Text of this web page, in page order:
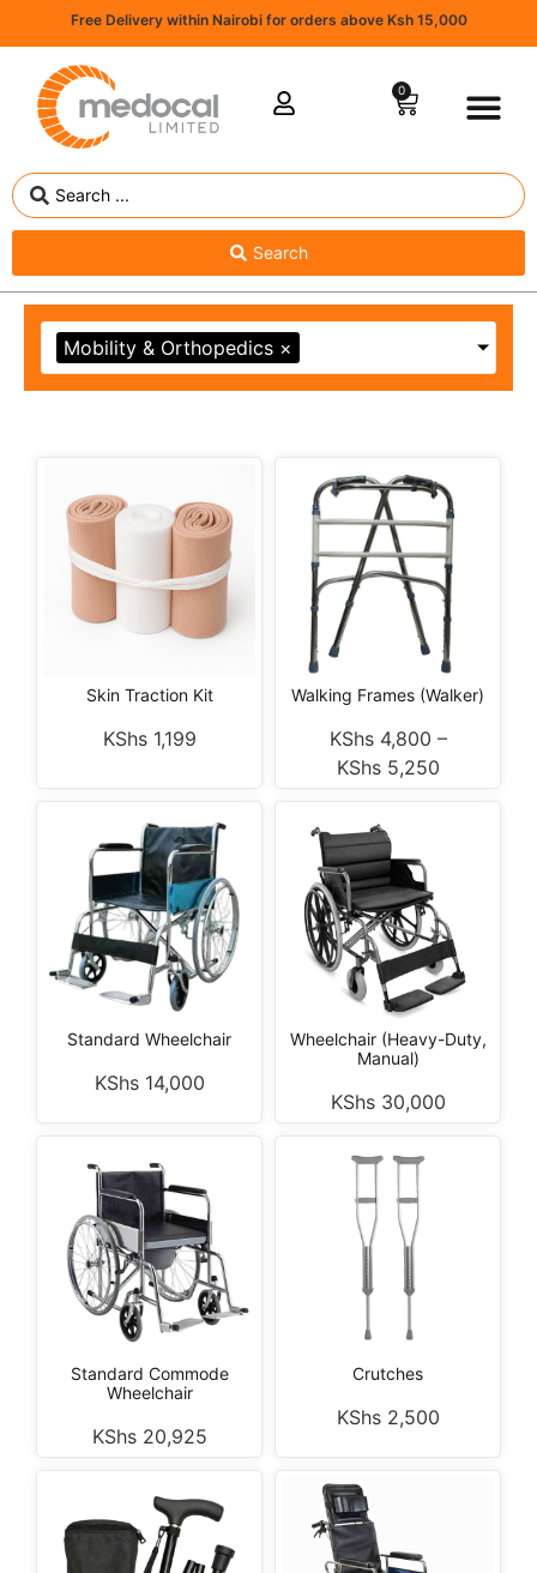
Free Delivery within Nairobi for orders above Ksh 15,000
0
Search
Mobility & Orthopedics ×
Skin Traction Kit
KShs1,199
Walking Frames (Walker)
KShs4,800 –
KShs5,250
Standard Wheelchair
KShs14,000
Wheelchair (Heavy-Duty,
Manual)
KShs30,000
Standard Commode
Wheelchair
KShs20,925
Crutches
KShs2,500